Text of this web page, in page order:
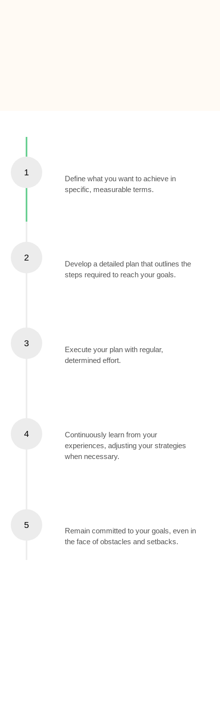
Define what you want to achieve in
specific, measurable terms.
1
Develop a detailed plan that outlines the
steps required to reach your goals.
2
Execute your plan with regular,
determined effort.
3
Continuously learn from your
experiences, adjusting your strategies
when necessary.
4
Remain committed to your goals, even in
the face of obstacles and setbacks.
5